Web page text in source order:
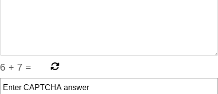
6 + 7 =